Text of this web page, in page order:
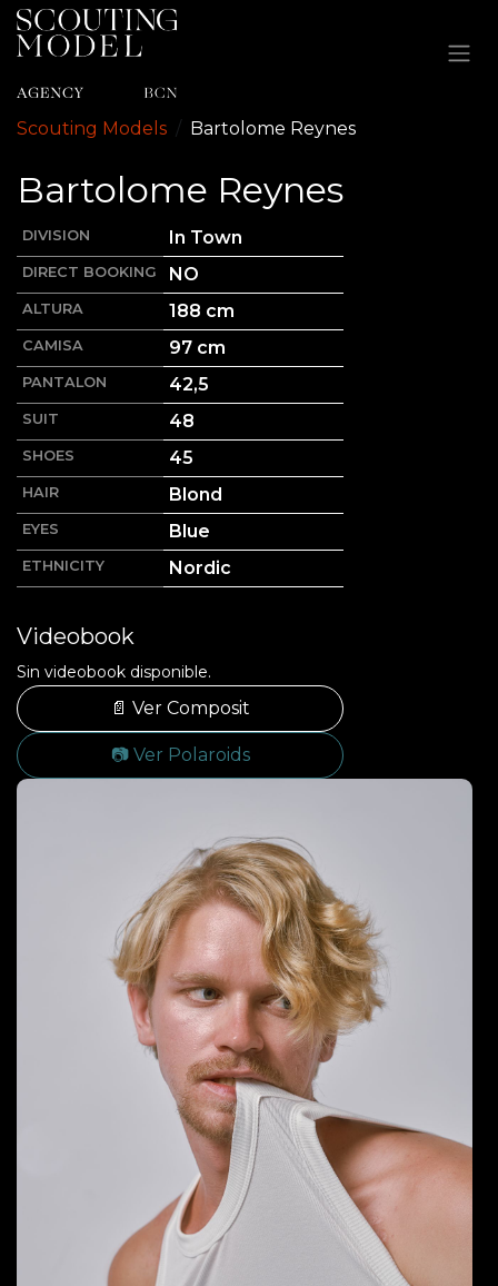
Ir al contenido
Scouting Models Bartolome Reynes
Bartolome Reynes
DIVISION In Town
DIRECT BOOKING NO
ALTURA 188 cm
CAMISA 97 cm
PANTALON 42,5
SUIT 48
SHOES 45
HAIR Blond
EYES Blue
ETHNICITY Nordic
Videobook
Sin videobook disponible.
📄 Ver Composit
📷 Ver Polaroids